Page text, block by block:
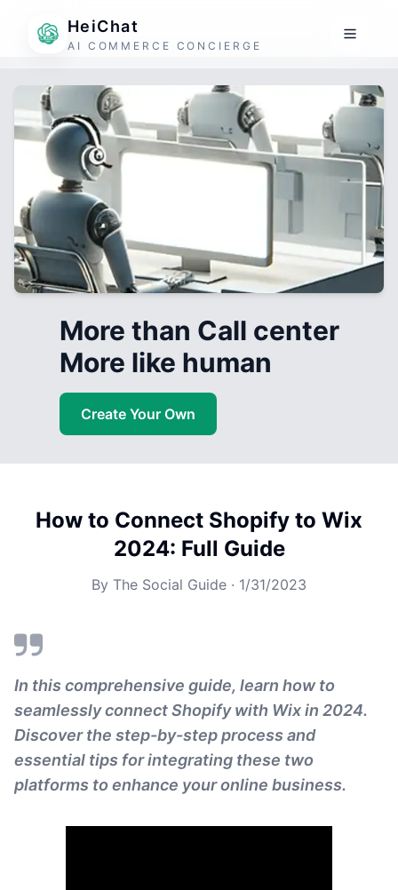
HeiChat
AI COMMERCE CONCIERGE
More than Call center
More like human
Create Your Own
How to Connect Shopify to Wix
2024: Full Guide
By The Social Guide · 1/31/2023
In this comprehensive guide, learn how to
seamlessly connect Shopify with Wix in 2024.
Discover the step-by-step process and
essential tips for integrating these two
platforms to enhance your online business.